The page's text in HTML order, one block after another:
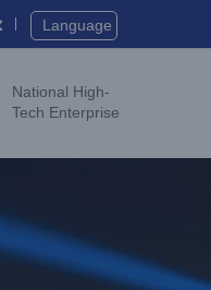
Vk Language
National High-
Tech Enterprise